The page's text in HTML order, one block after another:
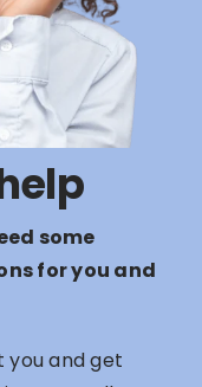
some
for you and
you and get